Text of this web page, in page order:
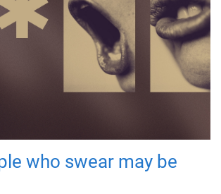
who swear may be